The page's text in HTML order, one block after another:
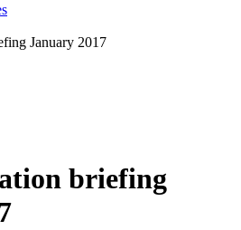
January 2017
briefing